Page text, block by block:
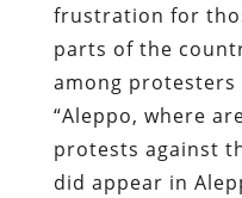
frustration for
parts of the
among
“Aleppo, where
protests against
did appear in